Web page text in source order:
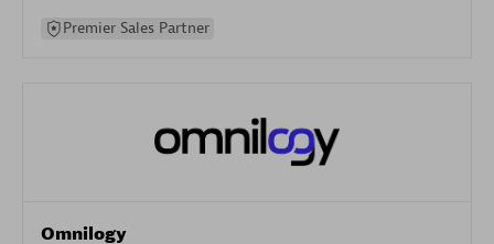
Premier Sales Partner
Omnilogy